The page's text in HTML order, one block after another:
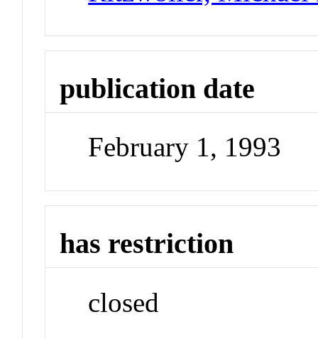
publication date
February 1, 1993
has restriction
closed